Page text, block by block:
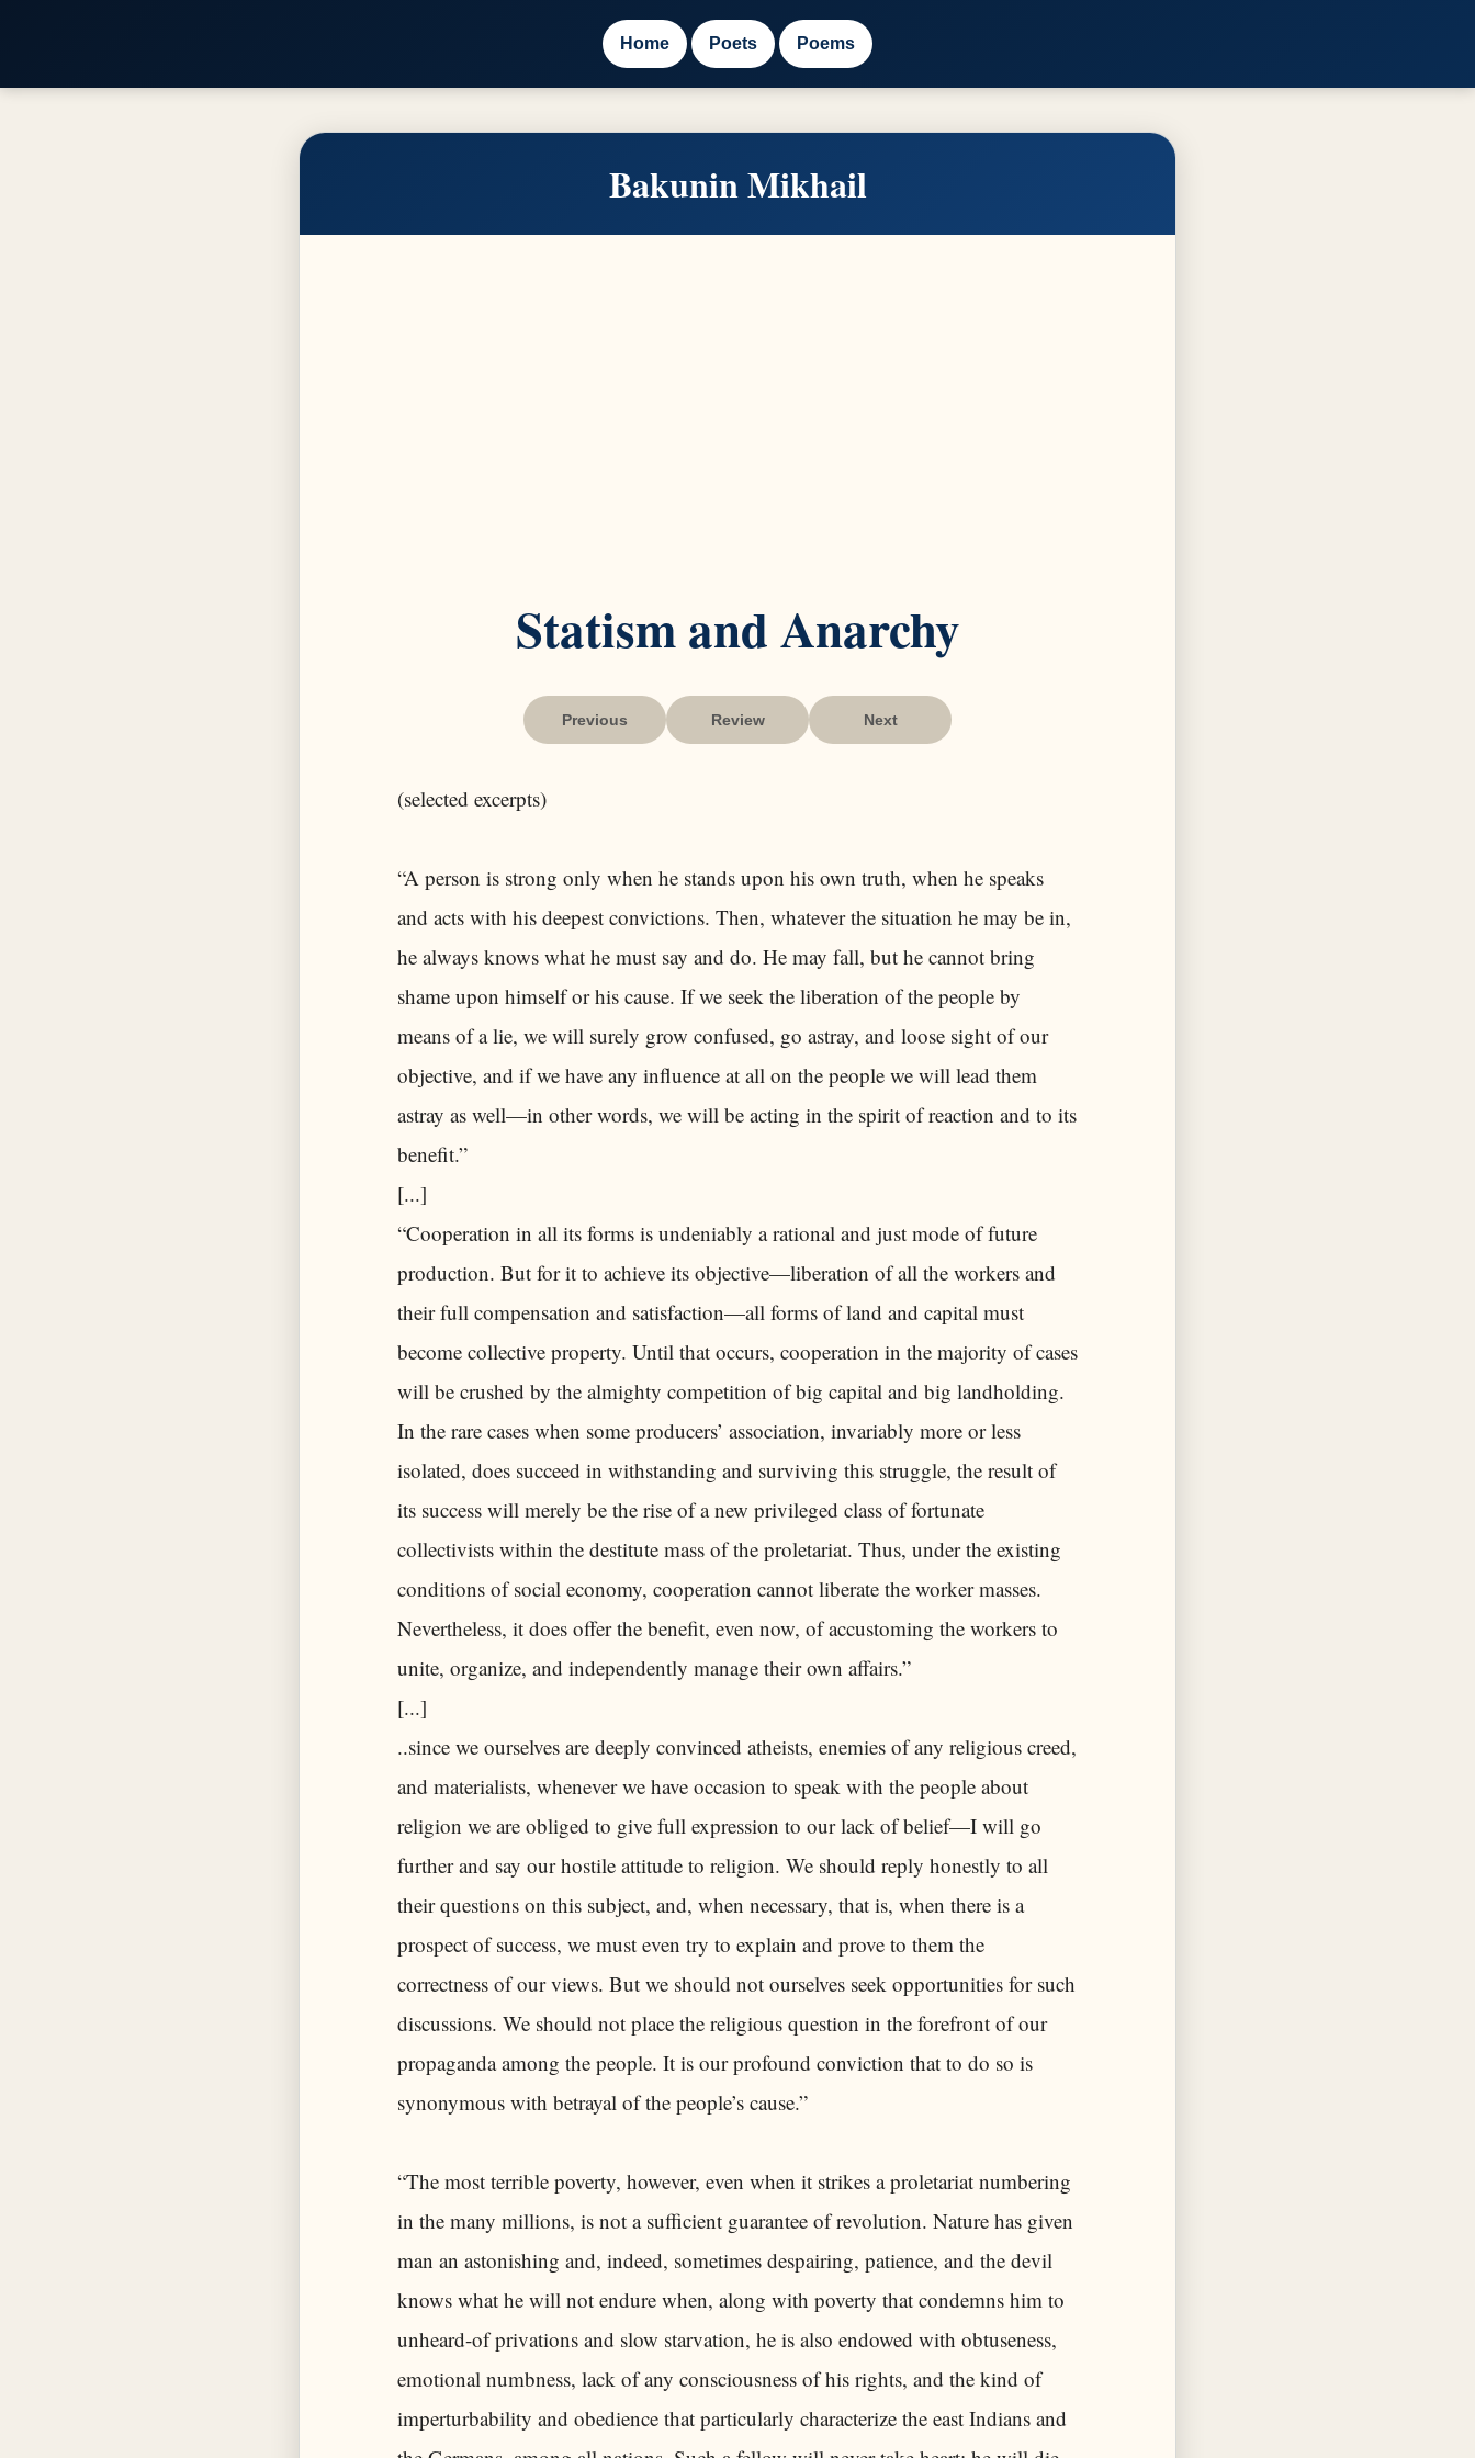
Home Poets Poems
Bakunin Mikhail
Statism and Anarchy
Previous Review Next
(selected excerpts)
“A person is strong only when he stands upon his own truth, when he speaks
and acts with his deepest convictions. Then, whatever the situation he may be in,
he always knows what he must say and do. He may fall, but he cannot bring
shame upon himself or his cause. If we seek the liberation of the people by
means of a lie, we will surely grow confused, go astray, and loose sight of our
objective, and if we have any influence at all on the people we will lead them
astray as well—in other words, we will be acting in the spirit of reaction and to its
benefit.”
[...]
“Cooperation in all its forms is undeniably a rational and just mode of future
production. But for it to achieve its objective—liberation of all the workers and
their full compensation and satisfaction—all forms of land and capital must
become collective property. Until that occurs, cooperation in the majority of cases
will be crushed by the almighty competition of big capital and big landholding.
In the rare cases when some producers’ association, invariably more or less
isolated, does succeed in withstanding and surviving this struggle, the result of
its success will merely be the rise of a new privileged class of fortunate
collectivists within the destitute mass of the proletariat. Thus, under the existing
conditions of social economy, cooperation cannot liberate the worker masses.
Nevertheless, it does offer the benefit, even now, of accustoming the workers to
unite, organize, and independently manage their own affairs.”
[...]
..since we ourselves are deeply convinced atheists, enemies of any religious creed,
and materialists, whenever we have occasion to speak with the people about
religion we are obliged to give full expression to our lack of belief—I will go
further and say our hostile attitude to religion. We should reply honestly to all
their questions on this subject, and, when necessary, that is, when there is a
prospect of success, we must even try to explain and prove to them the
correctness of our views. But we should not ourselves seek opportunities for such
discussions. We should not place the religious question in the forefront of our
propaganda among the people. It is our profound conviction that to do so is
synonymous with betrayal of the people’s cause.”
“The most terrible poverty, however, even when it strikes a proletariat numbering
in the many millions, is not a sufficient guarantee of revolution. Nature has given
man an astonishing and, indeed, sometimes despairing, patience, and the devil
knows what he will not endure when, along with poverty that condemns him to
unheard-of privations and slow starvation, he is also endowed with obtuseness,
emotional numbness, lack of any consciousness of his rights, and the kind of
imperturbability and obedience that particularly characterize the east Indians and